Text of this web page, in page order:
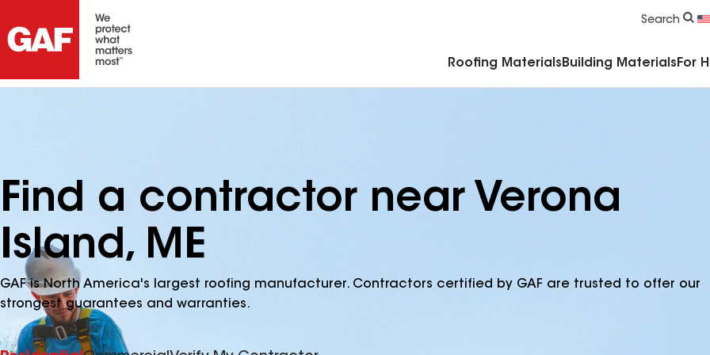
Search
Roofing Materials Building Materials For
Find a contractor near Verona
Island, ME
GAF is North America's largest roofing manufacturer. Contractors certified by GAF are trusted to offer our
strongest guarantees and warranties.